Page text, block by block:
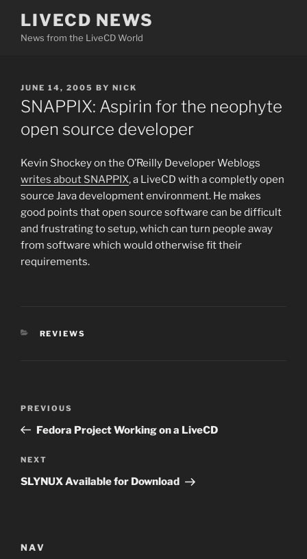
content
LIVECD NEWS
News from the LiveCD World
POSTED
ON
JUNE 14, 2005 BY NICK
SNAPPIX: Aspirin for the neophyte
open source developer
Kevin Shockey on the O’Reilly Developer Weblogs
writes about SNAPPIX, a LiveCD with a completly open
source Java development environment. He makes
good points that open source software can be difficult
and frustrating to setup, which can turn people away
from software which would otherwise fit their
requirements.
CATEGORIES
REVIEWS
Previous
Post
PREVIOUS
Fedora Project Working on a LiveCD
Next
Post
NEXT
SLYNUX Available for Download
NAV